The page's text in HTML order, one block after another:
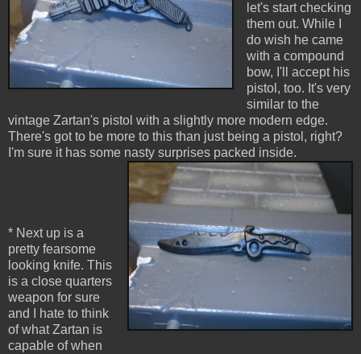
let's start checking
them out. While I
do wish he came
with a compound
bow, I'll accept his
pistol, too. It's very
similar to the
vintage Zartan's pistol with a slightly more modern edge.
There's got to be more to this than just being a pistol, right?
I'm sure it has some nasty surprises packed inside.
* Next up is a
pretty fearsome
looking knife. This
is a close quarters
weapon for sure
and I hate to think
of what Zartan is
capable of when